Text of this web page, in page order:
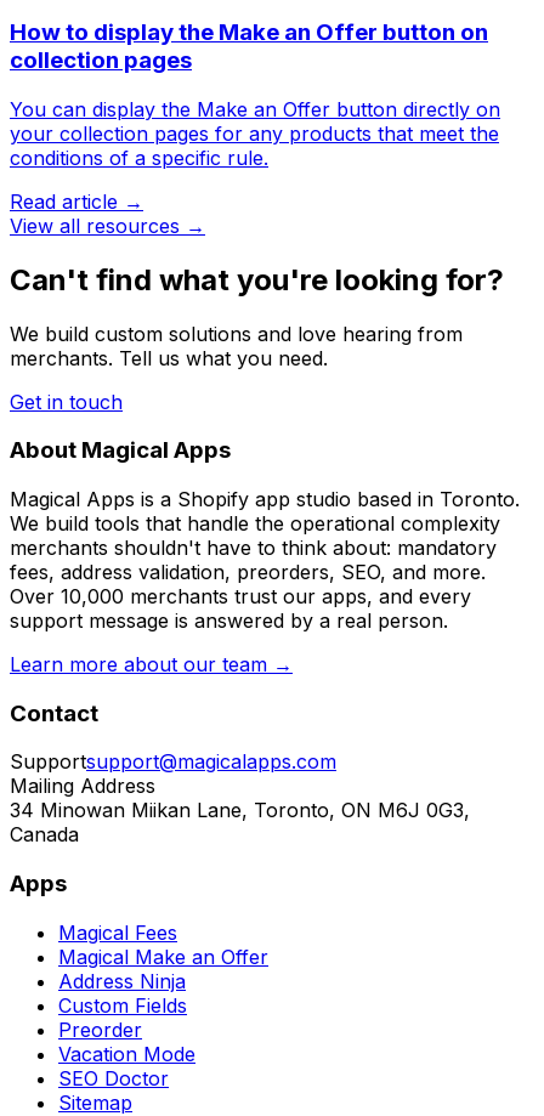
How to display the Make an Offer button on
collection pages
You can display the Make an Offer button directly on
your collection pages for any products that meet the
conditions of a specific rule.
Read article →
View all resources →
Can't find what you're looking for?
We build custom solutions and love hearing from
merchants. Tell us what you need.
Get in touch
About Magical Apps
Magical Apps is a Shopify app studio based in Toronto.
We build tools that handle the operational complexity
merchants shouldn't have to think about: mandatory
fees, address validation, preorders, SEO, and more.
Over 10,000 merchants trust our apps, and every
support message is answered by a real person.
Learn more about our team →
Contact
Supportsupport@magicalapps.com
Mailing Address
34 Minowan Miikan Lane, Toronto, ON M6J 0G3,
Canada
Apps
Magical Fees
Magical Make an Offer
Address Ninja
Custom Fields
Preorder
Vacation Mode
SEO Doctor
Sitemap